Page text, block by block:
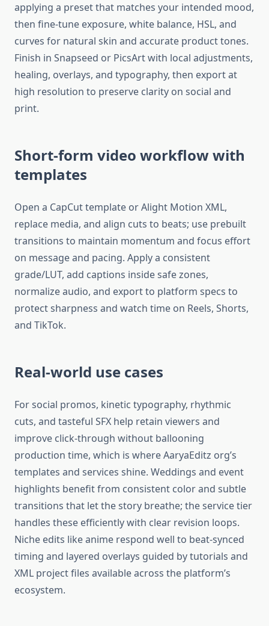
applying a preset that matches your intended mood,
then fine-tune exposure, white balance, HSL, and
curves for natural skin and accurate product tones.
Finish in Snapseed or PicsArt with local adjustments,
healing, overlays, and typography, then export at
high resolution to preserve clarity on social and
print.​
Short-form video workflow with
templates
Open a CapCut template or Alight Motion XML,
replace media, and align cuts to beats; use prebuilt
transitions to maintain momentum and focus effort
on message and pacing. Apply a consistent
grade/LUT, add captions inside safe zones,
normalize audio, and export to platform specs to
protect sharpness and watch time on Reels, Shorts,
and TikTok.​
Real-world use cases
For social promos, kinetic typography, rhythmic
cuts, and tasteful SFX help retain viewers and
improve click-through without ballooning
production time, which is where AaryaEditz org’s
templates and services shine. Weddings and event
highlights benefit from consistent color and subtle
transitions that let the story breathe; the service tier
handles these efficiently with clear revision loops.
Niche edits like anime respond well to beat-synced
timing and layered overlays guided by tutorials and
XML project files available across the platform’s
ecosystem.​